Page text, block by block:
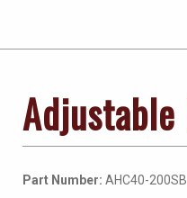
Part Number:AHC40-200SB